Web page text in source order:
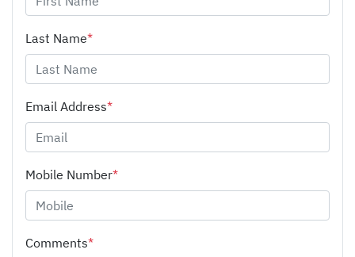
Last Name*
Email Address*
Mobile Number*
Comments*